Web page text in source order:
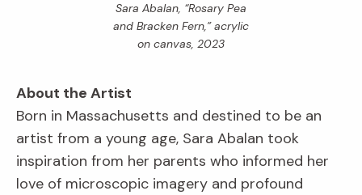
Sara Abalan, “Rosary Pea
and Bracken Fern,” acrylic
on canvas, 2023
About the Artist
Born in Massachusetts and destined to be an
artist from a young age, Sara Abalan took
inspiration from her parents who informed her
love of microscopic imagery and profound